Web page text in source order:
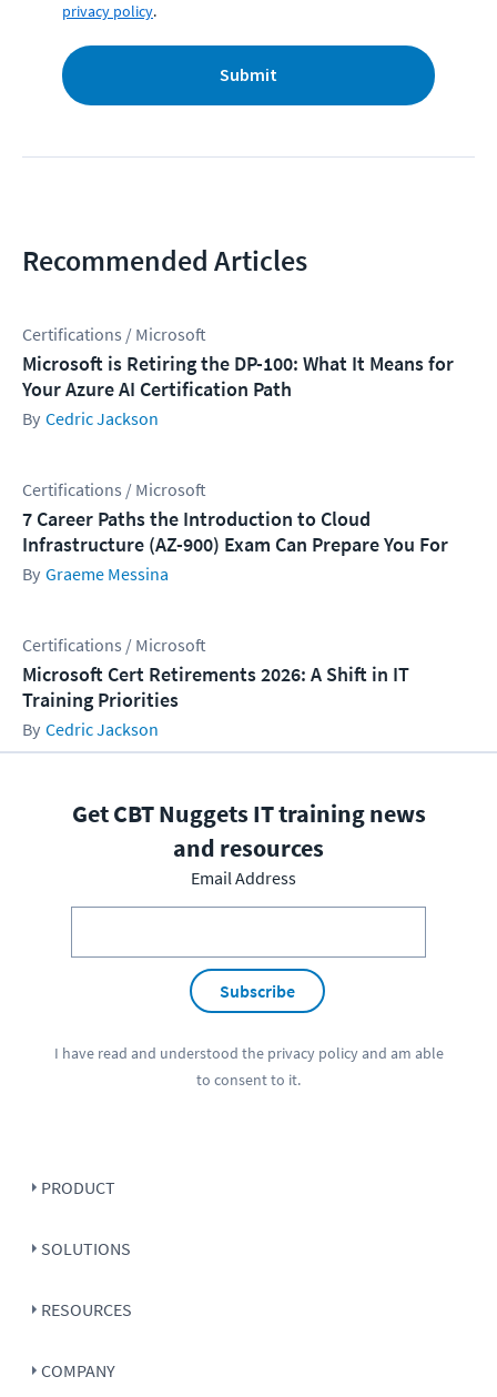
privacy policy.
Submit
Recommended Articles
Certifications / Microsoft
Microsoft is Retiring the DP-100: What It Means for
Your Azure AI Certification Path
Cedric Jackson
Certifications / Microsoft
7 Career Paths the Introduction to Cloud
Infrastructure (AZ-900) Exam Can Prepare You For
Graeme Messina
Certifications / Microsoft
Microsoft Cert Retirements 2026: A Shift in IT
Training Priorities
Cedric Jackson
Get CBT Nuggets IT training news
and resources
Email Address
Subscribe
I have read and understood the privacy policyand am able
to consent to it.
PRODUCT
SOLUTIONS
RESOURCES
COMPANY